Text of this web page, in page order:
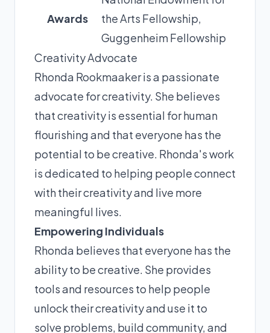
Awards
the Arts Fellowship,
Guggenheim Fellowship
Creativity Advocate
Rhonda Rookmaaker is a passionate
advocate for creativity. She believes
that creativity is essential for human
flourishing and that everyone has the
potential to be creative. Rhonda's work
is dedicated to helping people connect
with their creativity and live more
meaningful lives.
Empowering Individuals
Rhonda believes that everyone has the
ability to be creative. She provides
tools and resources to help people
unlock their creativity and use it to
solve problems, build community, and